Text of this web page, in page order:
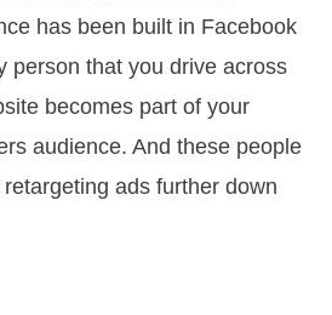
has been built in Facebook
person that you drive across
becomes part of your
audience. And these people
ads further down